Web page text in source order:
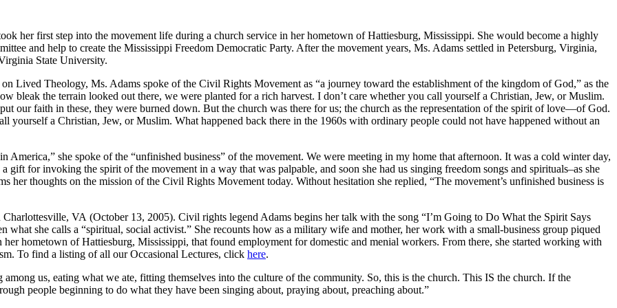
her first step into the movement life during a church service in her hometown of Hattiesburg, Mississippi. She would become a highly
and help to create the Mississippi Freedom Democratic Party. After the movement years, Ms. Adams settled in Petersburg, Virginia,
State University.
Lived Theology, Ms. Adams spoke of the Civil Rights Movement as “a journey toward the establishment of the kingdom of God,” as the
bleak the terrain looked out there, we were planted for a rich harvest. I don’t care whether you call yourself a Christian, Jew, or Muslim.
our faith in these, they were burned down. But the church was there for us; the church as the representation of the spirit of love—of God.
yourself a Christian, Jew, or Muslim. What happened back there in the 1960s with ordinary people could not have happened without an
she spoke of the “unfinished business” of the movement. We were meeting in my home that afternoon. It was a cold winter day,
for invoking the spirit of the movement in a way that was palpable, and soon she had us singing freedom songs and spirituals–as she
her thoughts on the mission of the Civil Rights Movement today. Without hesitation she replied, “The movement’s unfinished business is
VA (October 13, 2005). Civil rights legend Adams begins her talk with the song “I’m Going to Do What the Spirit Says
what she calls a “spiritual, social activist.” She recounts how as a military wife and mother, her work with a small-business group piqued
hometown of Hattiesburg, Mississippi, that found employment for domestic and menial workers. From there, she started working with
To find a listing of all our Occasional Lectures, click here.
us, eating what we ate, fitting themselves into the culture of the community. So, this is the church. This IS the church. If the
people beginning to do what they have been singing about, praying about, preaching about.”